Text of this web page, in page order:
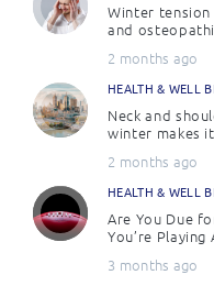
Winter tension
and
2 months ago
HEALTH & WELL
Neck and
winter makes
2 months ago
HEALTH & WELL
Are You Due
You’re Playing
3 months ago